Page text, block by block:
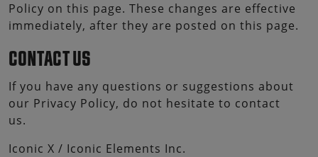
Policy on this page. These changes are effective
immediately, after they are posted on this page.
CONTACT US
If you have any questions or suggestions about
our Privacy Policy, do not hesitate to contact
us.
Iconic X / Iconic Elements Inc.